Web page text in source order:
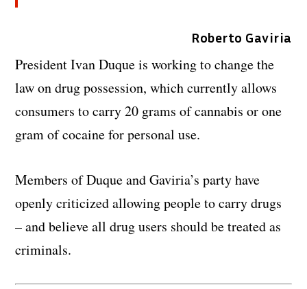
Roberto Gaviria
President Ivan Duque is working to change the
law on drug possession, which currently allows
consumers to carry 20 grams of cannabis or one
gram of cocaine for personal use.
Members of Duque and Gaviria’s party have
openly criticized allowing people to carry drugs
– and believe all drug users should be treated as
criminals.